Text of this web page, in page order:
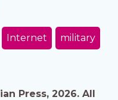
Internet military
Press, 2026. All